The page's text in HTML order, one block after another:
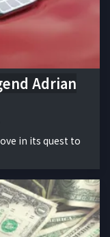
Adrian
in its quest to